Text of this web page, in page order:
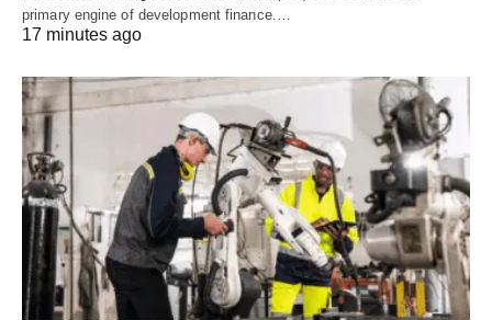
primary engine of development finance.…
17 minutes ago